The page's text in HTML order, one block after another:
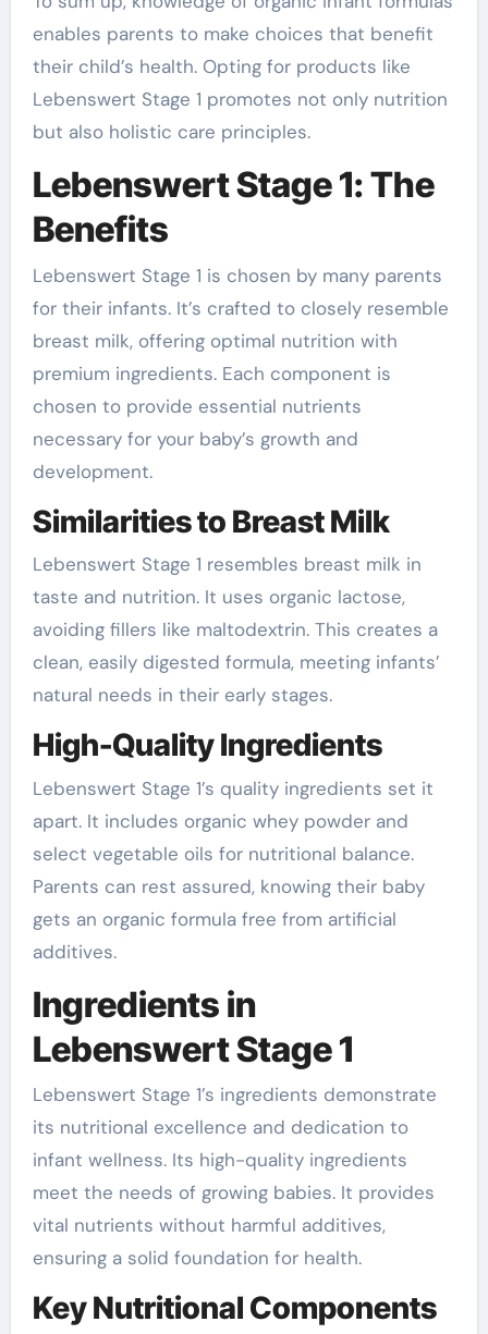
enables parents to make choices that benefit
their child’s health. Opting for products like
Lebenswert Stage 1 promotes not only nutrition
but also holistic care principles.
Lebenswert Stage 1: The
Benefits
Lebenswert Stage 1 is chosen by many parents
for their infants. It’s crafted to closely resemble
breast milk, offering optimal nutrition with
premium ingredients. Each component is
chosen to provide essential nutrients
necessary for your baby’s growth and
development.
Similarities to Breast Milk
Lebenswert Stage 1 resembles breast milk in
taste and nutrition. It uses organic lactose,
avoiding fillers like maltodextrin. This creates a
clean, easily digested formula, meeting infants’
natural needs in their early stages.
High-Quality Ingredients
Lebenswert Stage 1’s quality ingredients set it
apart. It includes organic whey powder and
select vegetable oils for nutritional balance.
Parents can rest assured, knowing their baby
gets an organic formula free from artificial
additives.
Ingredients in
Lebenswert Stage 1
Lebenswert Stage 1’s ingredients demonstrate
its nutritional excellence and dedication to
infant wellness. Its high-quality ingredients
meet the needs of growing babies. It provides
vital nutrients without harmful additives,
ensuring a solid foundation for health.
Key Nutritional Components